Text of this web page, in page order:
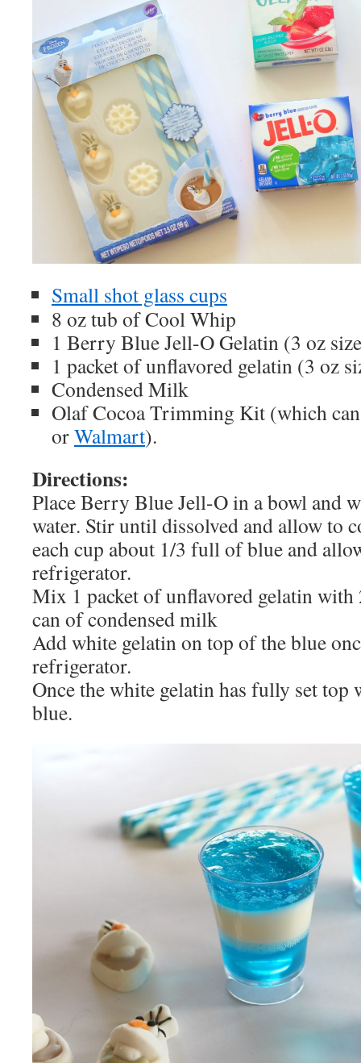
Small shot glass cups
8 oz tub of Cool Whip
1 Berry Blue Jell-O Gelatin (3 oz
1 packet of unflavored gelatin (3 oz
Condensed Milk
Olaf Cocoa Trimming Kit (which
orWalmart).
Directions:
Place Berry Blue Jell-O in a bowl and
water. Stir until dissolved and allow to
each cup about 1/3 full of blue and
refrigerator.
Mix 1 packet of unflavored gelatin with
can of condensed milk
Add white gelatin on top of the blue
refrigerator.
Once the white gelatin has fully set top
blue.